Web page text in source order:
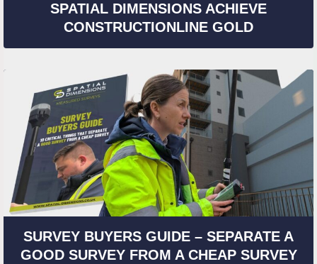
SPATIAL DIMENSIONS ACHIEVE
CONSTRUCTIONLINE GOLD
SURVEY BUYERS GUIDE – SEPARATE A
GOOD SURVEY FROM A CHEAP SURVEY